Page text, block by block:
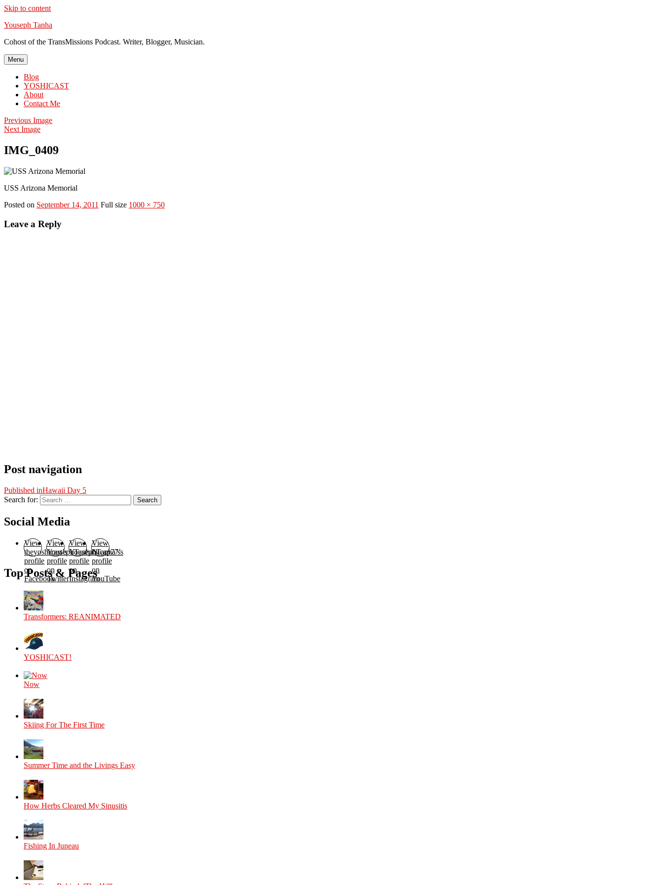
Skip to content
Youseph Tanha
Cohost of the TransMissions Podcast. Writer, Blogger, Musician.
Menu
Blog
YOSHICAST
About
Contact Me
Previous Image
Next Image
IMG_0409
USS Arizona Memorial
Posted on September 14, 2011 Full size 1000 × 750
Leave a Reply
Post navigation
Published inHawaii Day 5
Search for:
Search
Social Media
View
theyoshicast’s
profile
on
Facebook
View
YousephTanha’s
profile
on
Twitter
View
YousephTanha’s
profile
on
Instagram
View
Nicap77’s
profile
on
YouTube
Top Posts & Pages
Transformers: REANIMATED
YOSHICAST!
Now
Skiing For The First Time
Summer Time and the Livings Easy
How Herbs Cleared My Sinusitis
Fishing In Juneau